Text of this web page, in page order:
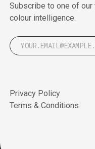
Subscribe to one of
colour intelligence.
Privacy Policy
Terms & Conditions